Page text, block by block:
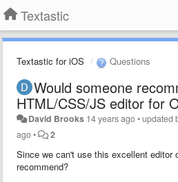
Textastic
Textastic for iOS Questions
Would someone
HTML/CSS/JS editor for
David Brooks 14 years ago•updated
ago• 2
Since we can't use this excellent editor
recommend?